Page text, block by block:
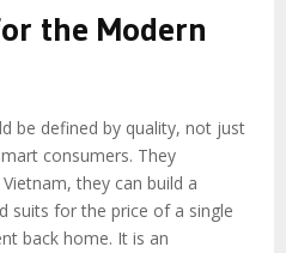
the Modern
be defined by quality, not just
consumers. They
they can build a
suits for the price of a single
back home. It is an